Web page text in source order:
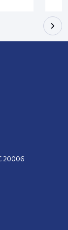
20006